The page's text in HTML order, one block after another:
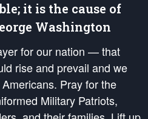
it is the cause of
Washington
for our nation — that
rise and prevail and we
Pray for the
Military Patriots,